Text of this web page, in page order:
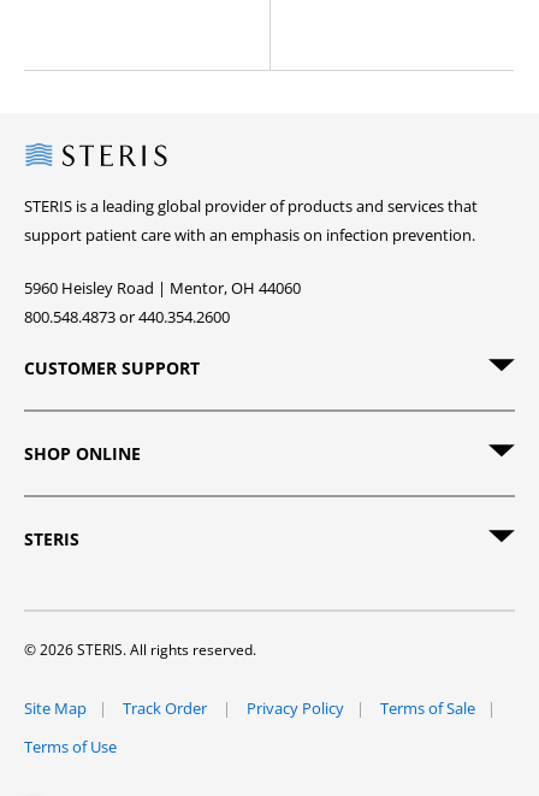
Steris
STERIS is a leading global provider of products and services that
support patient care with an emphasis on infection prevention.
5960 Heisley Road | Mentor, OH 44060
800.548.4873 or 440.354.2600
CUSTOMER SUPPORT
SHOP ONLINE
STERIS
© 2026 STERIS. All rights reserved.
Site Map Track Order Privacy Policy
Terms of Sale
Terms of Use